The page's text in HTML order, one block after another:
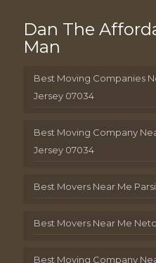
Dan The
Man
Best Moving Companies
Jersey 07034
Best Moving Company
Jersey 07034
Best Movers Near Me
Best Movers Near Me
Best Moving Company